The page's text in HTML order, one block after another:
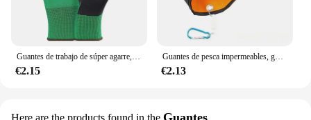
Guantes de trabajo de súper agarre, manoplas de goma recubiertas, antideslizantes, impermeables, resistentes al desgaste, para constructor de reparación de jardín, 1 par
€2.15
Guantes de pesca impermeables, guantes de pesca, liberación magnética, antideslizantes para proteger las manos de pinchazos y arañazos
€2.13
Here are the products found in the